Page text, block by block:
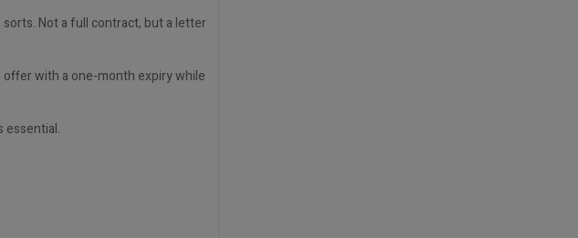
Not a full contract, but a letter
offer with a one-month expiry while
essential.